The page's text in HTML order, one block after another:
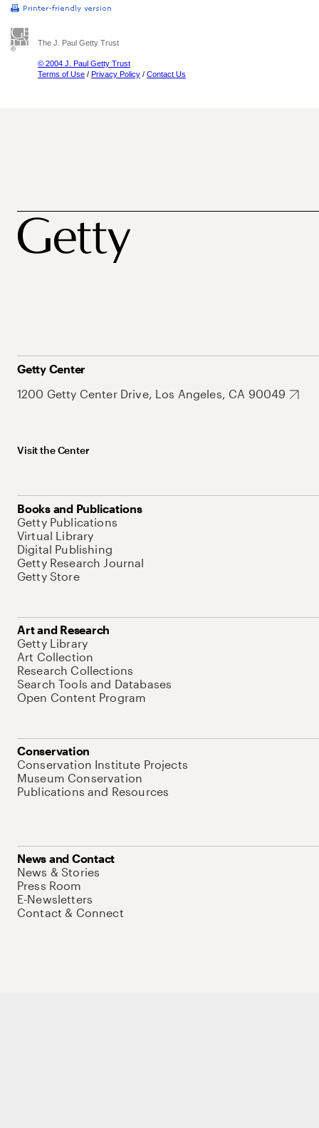
The J. Paul Getty Trust
© 2004 J. Paul Getty Trust
Terms of Use / Privacy Policy / Contact Us
Getty Center
1200 Getty Center Drive, Los Angeles, CA 90049
Visit the Center
Books and Publications
Getty Publications
Virtual Library
Digital Publishing
Getty Research Journal
Getty Store
Art and Research
Getty Library
Art Collection
Research Collections
Search Tools and Databases
Open Content Program
Conservation
Conservation Institute Projects
Museum Conservation
Publications and Resources
News and Contact
News & Stories
Press Room
E-Newsletters
Contact & Connect